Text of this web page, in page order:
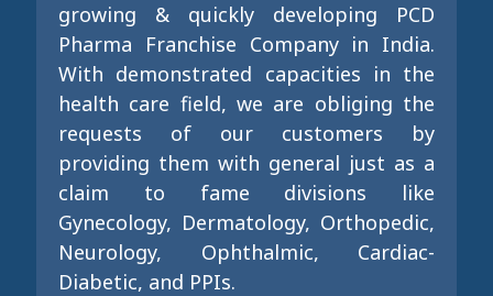
growing & quickly developing PCD
Pharma Franchise Company in India.
With demonstrated capacities in the
health care field, we are obliging the
requests of our customers by
providing them with general just as a
claim to fame divisions like
Gynecology, Dermatology, Orthopedic,
Neurology, Ophthalmic, Cardiac-
Diabetic, and PPIs.